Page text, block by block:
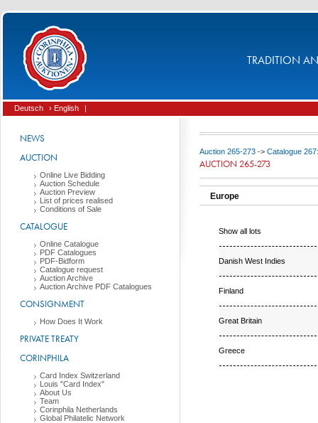
TRADITION
Deutsch › English |
NEWS
AUCTION
Online Live Bidding
Auction Schedule
Auction Preview
List of prices realised
Conditions of Sale
CATALOGUE
Online Catalogue
PDF Catalogues
PDF-Bidform
Catalogue request
Auction Archive
Auction Archive PDF Catalogues
CONSIGNMENT
How Does It Work
PRIVATE TREATY
CORINPHILA
Card Index Switzerland
Louis "Card Index"
About Us
Team
Corinphila Netherlands
Global Philatelic Network
Auction 265-273 -> Catalogue
AUCTION 265-273
Europe
Show all lots
Danish West Indies
Finland
Great Britain
Greece